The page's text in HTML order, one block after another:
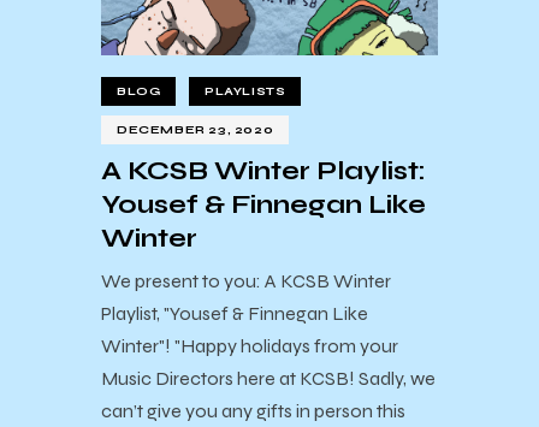
BLOG PLAYLISTS
DECEMBER 23, 2020
A KCSB Winter Playlist:
Yousef & Finnegan Like
Winter
We present to you: A KCSB Winter
Playlist, "Yousef & Finnegan Like
Winter"! "Happy holidays from your
Music Directors here at KCSB! Sadly, we
can’t give you any gifts in person this